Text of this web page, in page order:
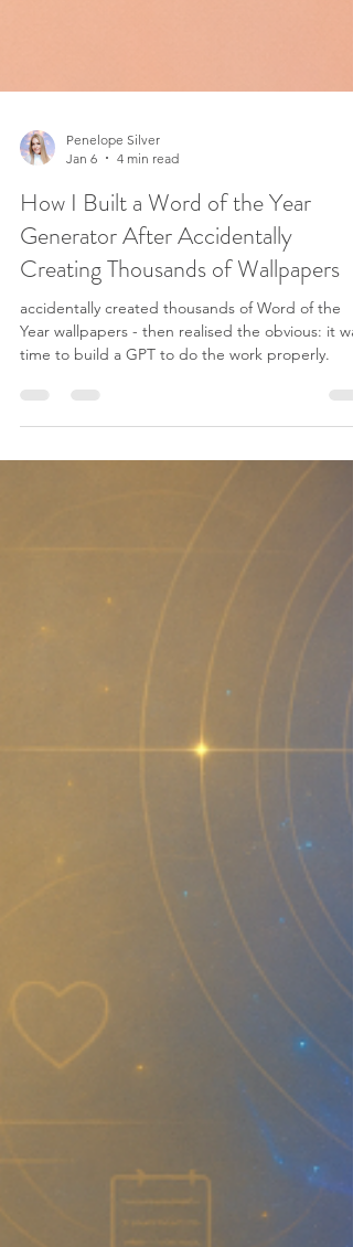
Jan 6
4 min read
How I Built a Word of the Year
Generator After Accidentally
Creating Thousands of Wallpapers
accidentally created thousands of Word of the
time to build a GPT to do the work properly.